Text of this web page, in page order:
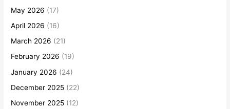
May 2026 (17)
April 2026 (16)
March 2026 (21)
February 2026 (19)
January 2026 (24)
December 2025 (22)
November 2025 (12)